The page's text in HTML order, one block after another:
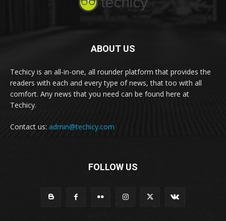
ABOUT US
Techicy is an all-in-one, all rounder platform that provides the
readers with each and every type of news, that too with all
comfort. Any news that you need can be found here at
Techicy.
Contact us: admin@techicy.com
FOLLOW US